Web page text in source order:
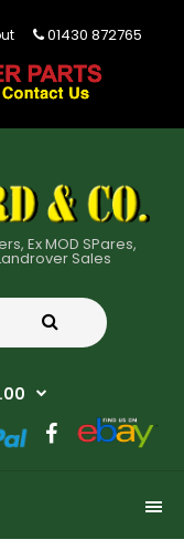
01430 872765
Ex MOD SPares,
Sales